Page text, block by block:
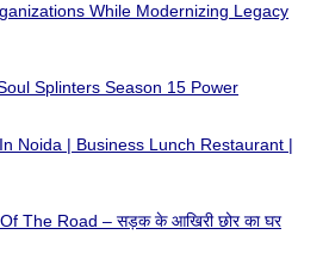
While Modernizing Legacy
Splinters Season 15 Power
Noida | Business Lunch Restaurant |
The Road – सड़क के आखिरी छोर का घर